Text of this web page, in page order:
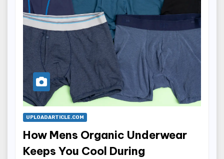
UPLOADARTICLE.COM
How Mens Organic Underwear
Keeps You Cool During